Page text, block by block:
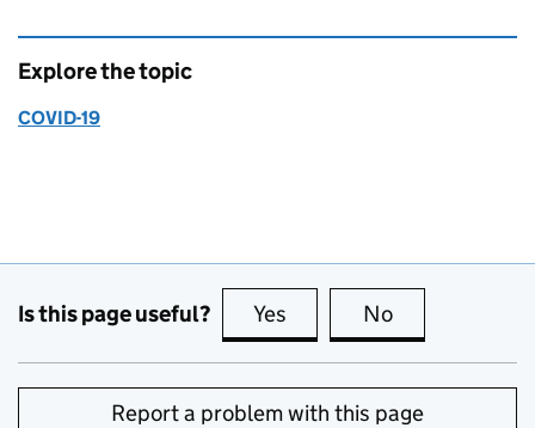
Explore the topic
COVID-19
Is this page useful? Yes this page is useful
No
Report a problem with this page